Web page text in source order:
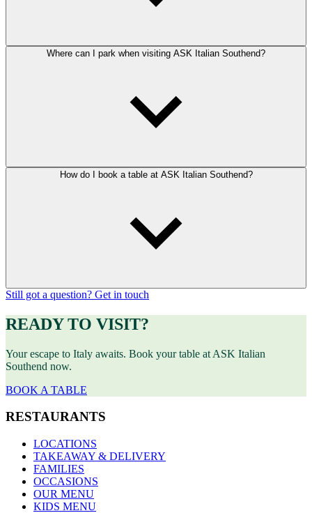
Where can I park when visiting ASK Italian Southend?
How do I book a table at ASK Italian Southend?
Still got a question? Get in touch
READY TO VISIT?
Your escape to Italy awaits. Book your table at ASK Italian
Southend now.
BOOK A TABLE
RESTAURANTS
LOCATIONS
TAKEAWAY & DELIVERY
FAMILIES
OCCASIONS
OUR MENU
KIDS MENU